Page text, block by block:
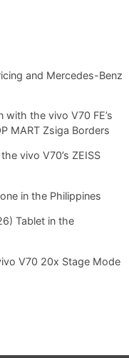
and Mercedes-Benz
the vivo V70 FE’s
MART Zsiga Borders
vivo V70’s ZEISS
in the Philippines
Tablet in the
V70 20x Stage Mode